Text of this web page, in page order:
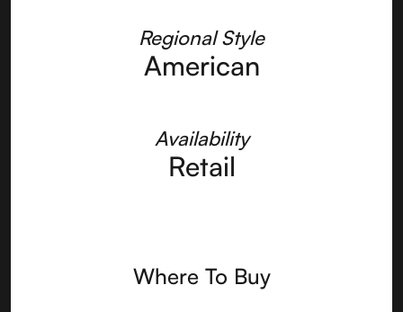
Regional Style
American
Availability
Retail
Where To Buy